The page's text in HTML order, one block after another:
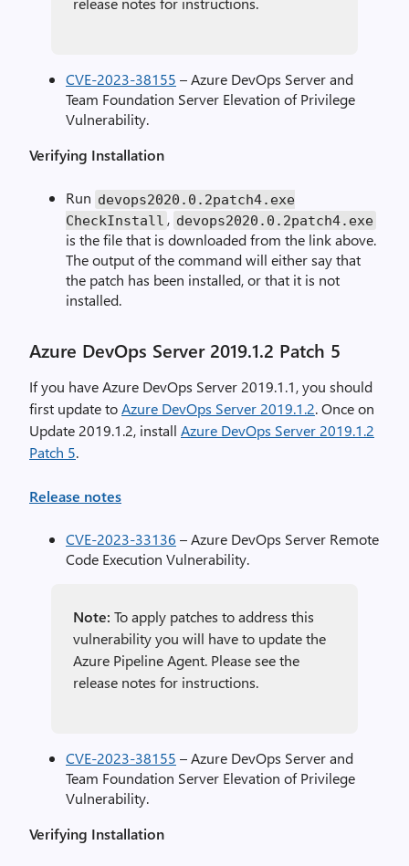
CVE-2023-38155 – Azure DevOps Server and
Team Foundation Server Elevation of Privilege
Vulnerability.
Verifying Installation
Run devops2020 . 0.2patch4.exe
CheckInstall , devops2020 . 0.2patch4.exe
is the file that is downloaded from the link above.
The output of the command will either say that
the patch has been installed, or that it is not
installed.
Azure DevOps Server 2019.1.2 Patch 5
If you have Azure DevOps Server 2019.1.1, you should
first update toAzure DevOps Server 2019.1.2. Once on
Update 2019.1.2, install Azure DevOps Server 2019.1.2
Patch 5.
Release notes
CVE-2023-33136 – Azure DevOps Server Remote
Code Execution Vulnerability.
Note: To apply patches to address this
vulnerability you will have to update the
Azure Pipeline Agent. Please see the
release notes for instructions.
CVE-2023-38155 – Azure DevOps Server and
Team Foundation Server Elevation of Privilege
Vulnerability.
Verifying Installation